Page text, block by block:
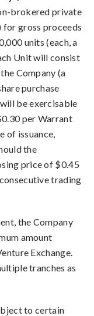
brokered private
for gross proceeds
units (each, a
Unit will consist
Company (a
purchase
be exercisable
per Warrant
of issuance,
the
price of $0.45
trading
the Company
amount
Exchange.
tranches as
to certain